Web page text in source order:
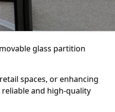
glass partition
spaces, or enhancing
and high-quality